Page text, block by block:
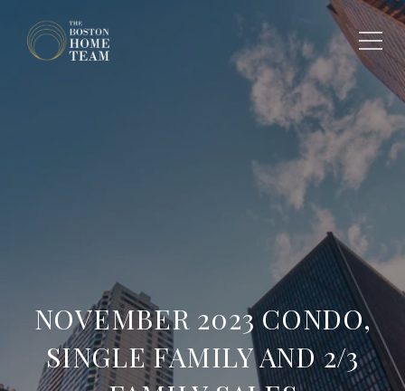
NOVEMBER 2023 CONDO,
SINGLE FAMILY AND 2/3